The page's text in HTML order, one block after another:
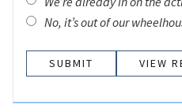
No, it’s out of our
VIEW